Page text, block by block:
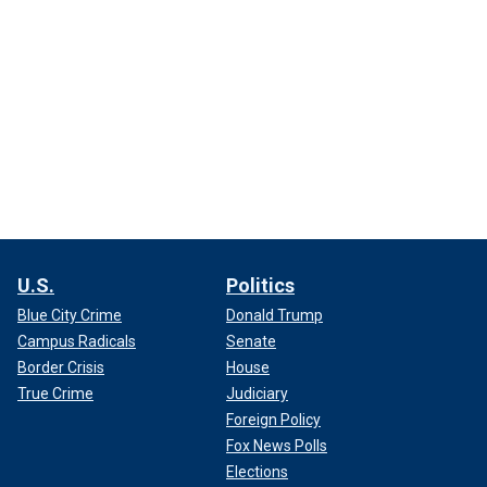
U.S.
Blue City Crime
Campus Radicals
Border Crisis
True Crime
Politics
Donald Trump
Senate
House
Judiciary
Foreign Policy
Fox News Polls
Elections